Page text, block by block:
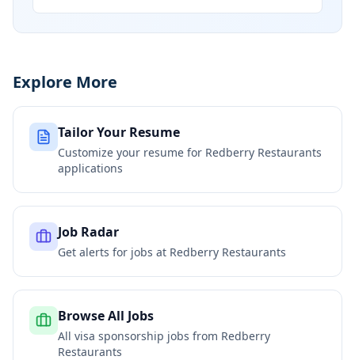
Explore More
Tailor Your Resume
Customize your resume for Redberry Restaurants
applications
Job Radar
Get alerts for jobs at Redberry Restaurants
Browse All Jobs
All visa sponsorship jobs from Redberry
Restaurants